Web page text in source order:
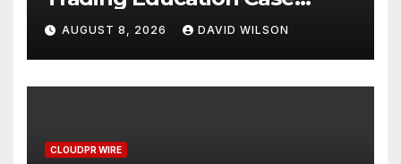
Study Focused on Risk
Management
AUGUST 8, 2026 DAVID WILSON
CLOUDPR WIRE